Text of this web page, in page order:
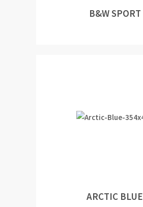
B&W SPORT
ARCTIC BLUE